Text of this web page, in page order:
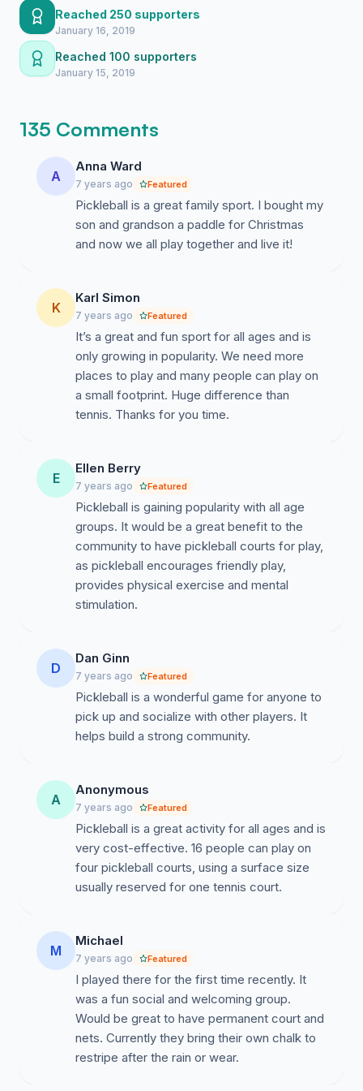
The reason for this petition is for the City of Santa Ana
to consider the following requests listed in order of
preference:
hybrid tennis/pickleball court with permanent Pickleball
would not mind doing a fundraiser to cover for the cost
and helping build a stronger Santa Ana!
2. The City installs lights for Pickleball courts at Neal
Machander Tennis and Pickleball Center.
conversions can be found here:
https://PickleballFix.com/pickleball-court-dimensi...
Click on the following links to see more of why
Pickleball is so popular:
https://www.npr.org/2022/02/19/1081257674/americas...
56324048
Pickleball is The Fastest Growing Sport - 2 Years in a
Row! ✅ 39.3% GROWTH IN 2 YEARS❗️
Reached 250 supporters
January 16, 2019
Reached 100 supporters
January 15, 2019
135 Comments
A
Anna Ward
7 years ago Featured
Pickleball is a great family sport. I bought my
son and grandson a paddle for Christmas
and now we all play together and live it!
K
Karl Simon
7 years ago Featured
It’s a great and fun sport for all ages and is
only growing in popularity. We need more
places to play and many people can play on
a small footprint. Huge difference than
tennis. Thanks for you time.
E
Ellen Berry
7 years ago Featured
Pickleball is gaining popularity with all age
groups. It would be a great benefit to the
community to have pickleball courts for play,
as pickleball encourages friendly play,
provides physical exercise and mental
stimulation.
D
Dan Ginn
7 years ago Featured
Pickleball is a wonderful game for anyone to
pick up and socialize with other players. It
helps build a strong community.
A
Anonymous
7 years ago Featured
Pickleball is a great activity for all ages and is
very cost-effective. 16 people can play on
four pickleball courts, using a surface size
usually reserved for one tennis court.
M
Michael
7 years ago Featured
I played there for the first time recently. It
was a fun social and welcoming group.
Would be great to have permanent court and
nets. Currently they bring their own chalk to
restripe after the rain or wear.